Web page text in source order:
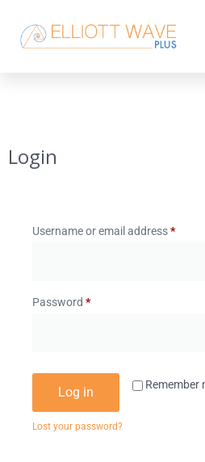
Login
Username or email address*
Password *
Remember
Log in
Lost your password?